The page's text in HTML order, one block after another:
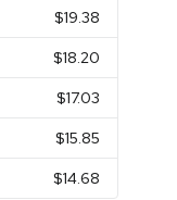
$19.38
$18.20
$17.03
$15.85
$14.68